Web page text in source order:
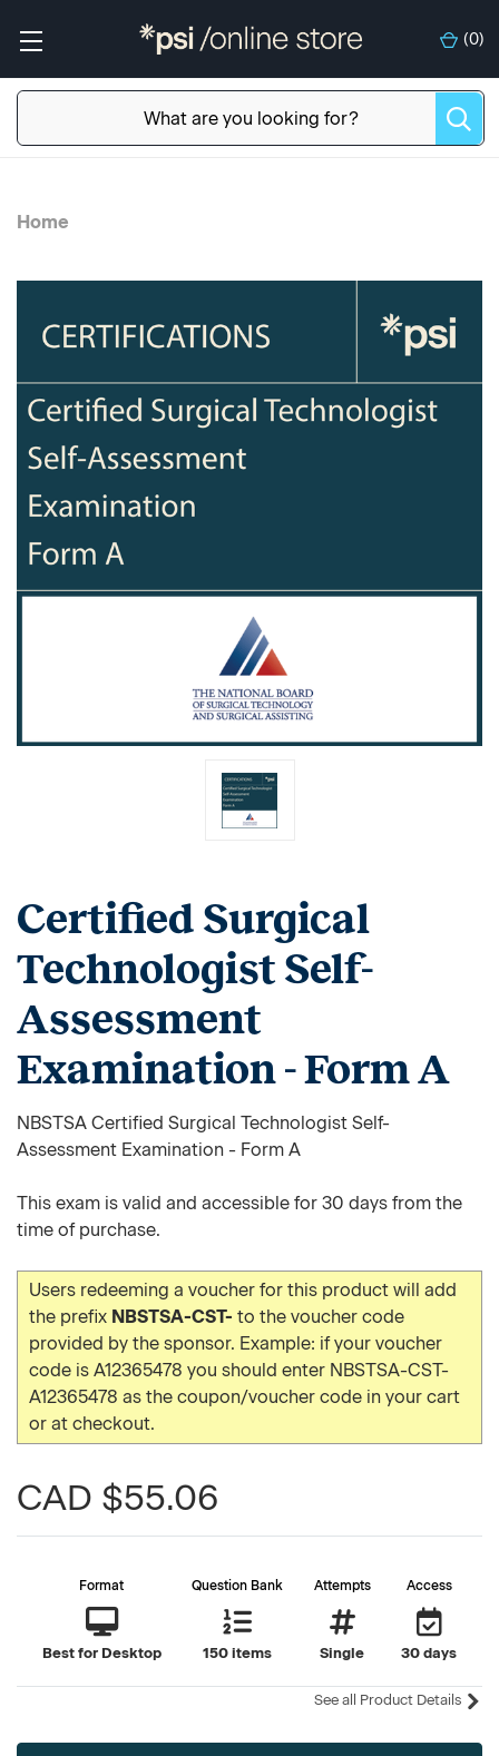
(0)
Home
Certified Surgical
Technologist Self-
Assessment
Examination - Form A
NBSTSA Certified Surgical Technologist Self-
Assessment Examination - Form A
This exam is valid and accessible for 30 days from the
time of purchase.
Users redeeming a voucher for this product will add
the prefix NBSTSA-CST- to the voucher code
provided by the sponsor. Example: if your voucher
code is A12365478 you should enter NBSTSA-CST-
A12365478 as the coupon/voucher code in your cart
or at checkout.
CAD $55.06
Format
Best for Desktop
Question Bank
150 items
Attempts
Single
Access
30 days
See all Product Details
Current